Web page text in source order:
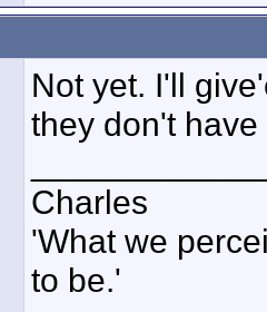
Not yet. I'll
they don't
Charles
'What we
to be.'